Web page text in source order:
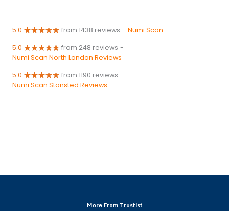
5.0 from 1438 reviews - Numi Scan
5.0 from 248 reviews -
Numi Scan North London Reviews
5.0 from 1190 reviews -
Numi Scan Stansted Reviews
More From Trustist